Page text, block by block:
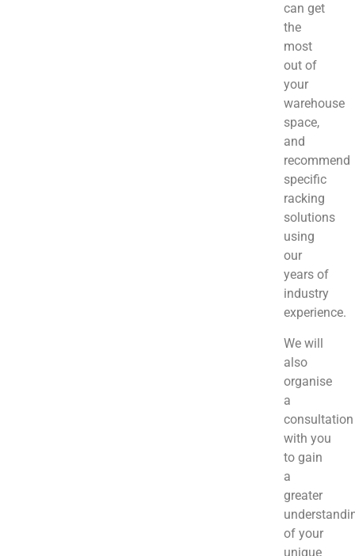
can get
the
most
out of
your
warehouse
space,
and
recommend
specific
racking
solutions
using
our
years of
industry
experience.
We will
also
organise
a
consultation
with you
to gain
a
greater
of your
unique